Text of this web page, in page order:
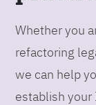
Whether you
refactoring
we can help
establish your